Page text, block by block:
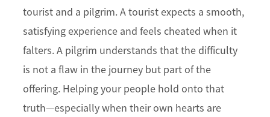
tourist and a pilgrim. A tourist expects a smooth,
satisfying experience and feels cheated when it
falters. A pilgrim understands that the difficulty
is not a flaw in the journey but part of the
offering. Helping your people hold onto that
truth—especially when their own hearts are